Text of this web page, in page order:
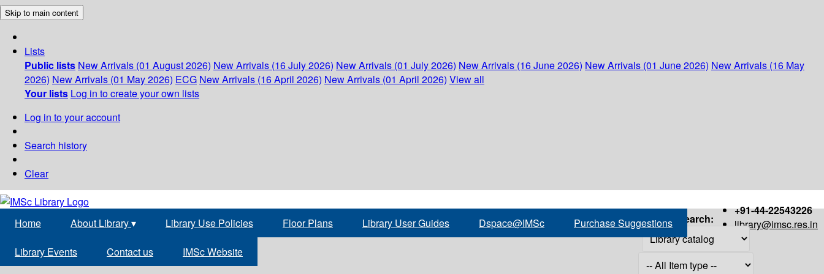
Skip to main content
Lists
Public lists New Arrivals (01 August 2026) New Arrivals (16 July 2026) New Arrivals (01 July 2026) New Arrivals (16 June 2026) New Arrivals (01 June 2026) New Arrivals (16 May
2026) New Arrivals (01 May 2026) ECG New Arrivals (16 April 2026) New Arrivals (01 April 2026) View all
Your lists Log in to create your own lists
Log in to your account
Search history
Clear
+91-44-22543226
library@imsc.res.in
Home About Library▾ Library Use Policies Floor Plans Library User Guides Dspace@IMSc Purchase Suggestions
Library Events Contact us IMSc Website
Search: